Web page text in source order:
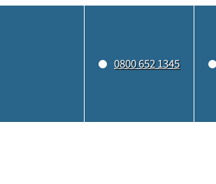
0800 652 1345